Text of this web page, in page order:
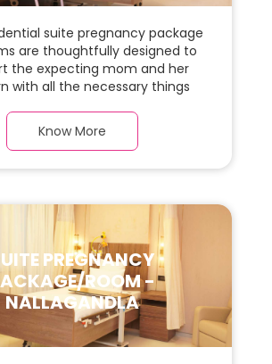
suite pregnancy package
are thoughtfully designed to
the expecting mom and her
with all the necessary things
presidential suite room with
parquet flooring and carefully
Know More
PREGNANCY
ROOM -
NALLAGANDLA